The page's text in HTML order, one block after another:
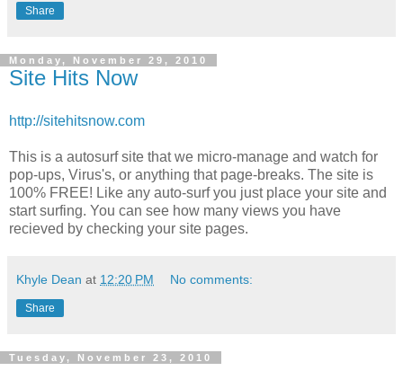
Share
Monday, November 29, 2010
Site Hits Now
http://sitehitsnow.com
This is a autosurf site that we micro-manage and watch for
pop-ups, Virus's, or anything that page-breaks. The site is
100% FREE! Like any auto-surf you just place your site and
start surfing. You can see how many views you have
recieved by checking your site pages.
Khyle Dean at 12:20 PM No comments:
Share
Tuesday, November 23, 2010